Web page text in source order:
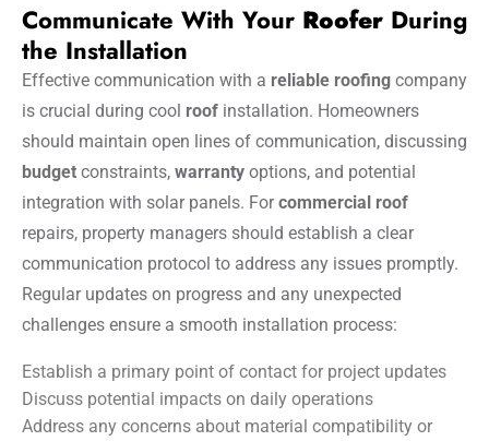
Communicate With Your Roofer During
the Installation
Effective communication with a reliable roofing company
is crucial during cool roof installation. Homeowners
should maintain open lines of communication, discussing
budget constraints, warranty options, and potential
integration with solar panels. Forcommercial roof
repairs, property managers should establish a clear
communication protocol to address any issues promptly.
Regular updates on progress and any unexpected
challenges ensure a smooth installation process:
Establish a primary point of contact for project updates
Discuss potential impacts on daily operations
Address any concerns about material compatibility or